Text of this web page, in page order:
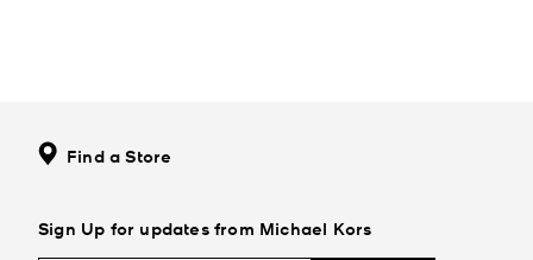
Find a Store
Sign Up for updates from Michael Kors